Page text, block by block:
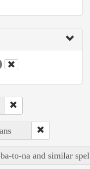
to-na and similar